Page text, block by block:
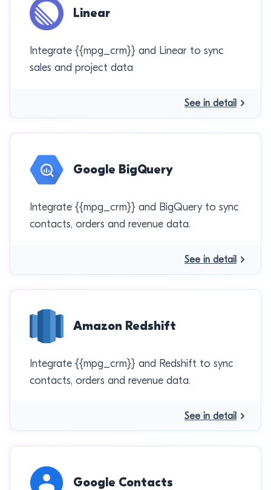
Linear
Integrate {{mpg_crm}} and Linear to sync
sales and project data
See in detail
Google BigQuery
Integrate {{mpg_crm}} and BigQuery to sync
contacts, orders and revenue data.
See in detail
Amazon Redshift
Integrate {{mpg_crm}} and Redshift to sync
contacts, orders and revenue data.
See in detail
Google Contacts